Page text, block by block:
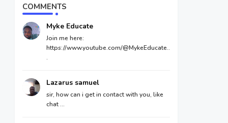
COMMENTS
Myke Educate
Join me here:
https://www.youtube.com/@MykeEducate..
.
Lazarus samuel
sir, how can i get in contact with you, like
chat ...